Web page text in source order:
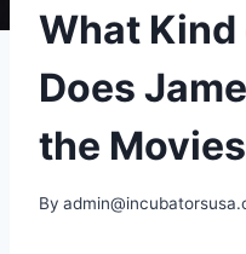
What
Does
the
By